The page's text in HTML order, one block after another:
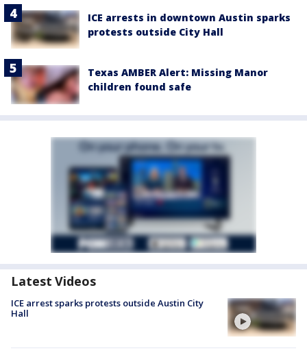
ICE arrests in downtown Austin sparks
protests outside City Hall
Texas AMBER Alert: Missing Manor
children found safe
Latest Videos
ICE arrest sparks protests outside Austin City
Hall